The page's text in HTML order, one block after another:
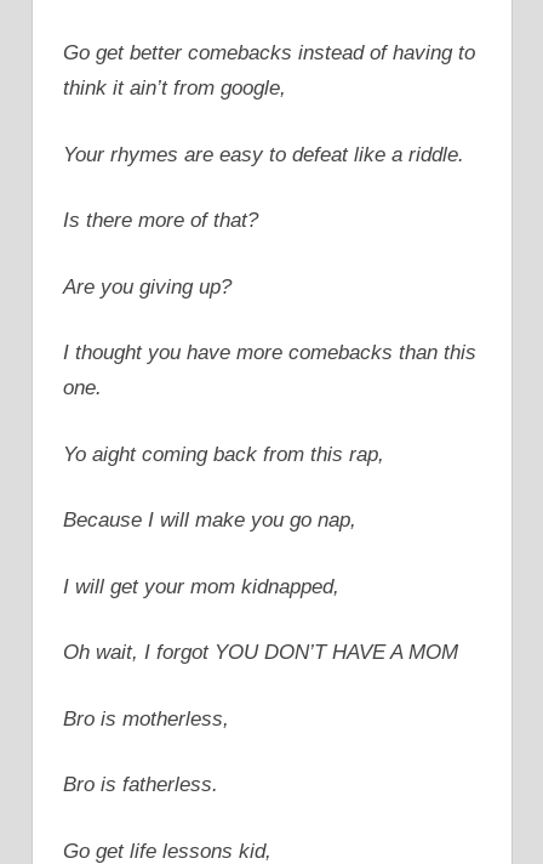
Go get better comebacks instead of having to
think it ain’t from google,
Your rhymes are easy to defeat like a riddle.
Is there more of that?
Are you giving up?
I thought you have more comebacks than this
one.
Yo aight coming back from this rap,
Because I will make you go nap,
I will get your mom kidnapped,
Oh wait, I forgot YOU DON’T HAVE A MOM
Bro is motherless,
Bro is fatherless.
Go get life lessons kid,